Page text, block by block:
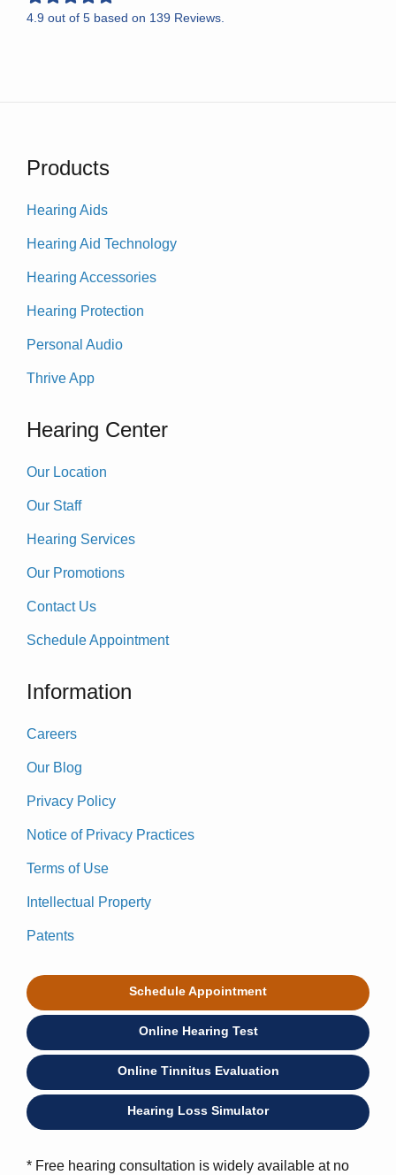
4.9 out of 5 based on 139 Reviews.
Products
Hearing Aids
Hearing Aid Technology
Hearing Accessories
Hearing Protection
Personal Audio
Thrive App
Hearing Center
Our Location
Our Staff
Hearing Services
Our Promotions
Contact Us
Schedule Appointment
Information
Careers
Our Blog
Privacy Policy
Notice of Privacy Practices
Terms of Use
Intellectual Property
Patents
Schedule Appointment
Online Hearing Test
Online Tinnitus Evaluation
Hearing Loss Simulator
* Free hearing consultation is widely available at no